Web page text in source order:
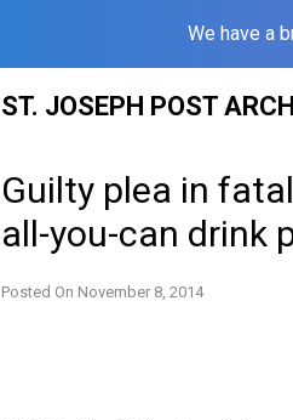
We have a
ST. JOSEPH POST
Guilty plea in
all-you-can drink
Posted On November 8, 2014